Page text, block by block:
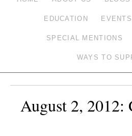
EDUCATION EVENTS
SPECIAL MENTIONS
WAYS TO
August 2, 2012: